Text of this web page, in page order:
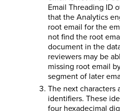
Email Threading ID
that the Analytics
root email for the
not find the root
document in the
reviewers may be
missing root email
segment of later
The next characters
identifiers. These
four hexadecimal